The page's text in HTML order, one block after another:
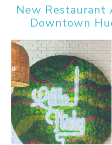
New
Downtown